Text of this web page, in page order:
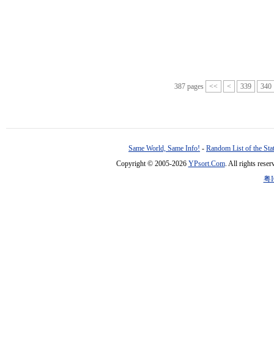
387 pages << < 339 340
Same World, Same Info! - Random List of the
Copyright © 2005-2026 YPsort.Com. All rights
粤